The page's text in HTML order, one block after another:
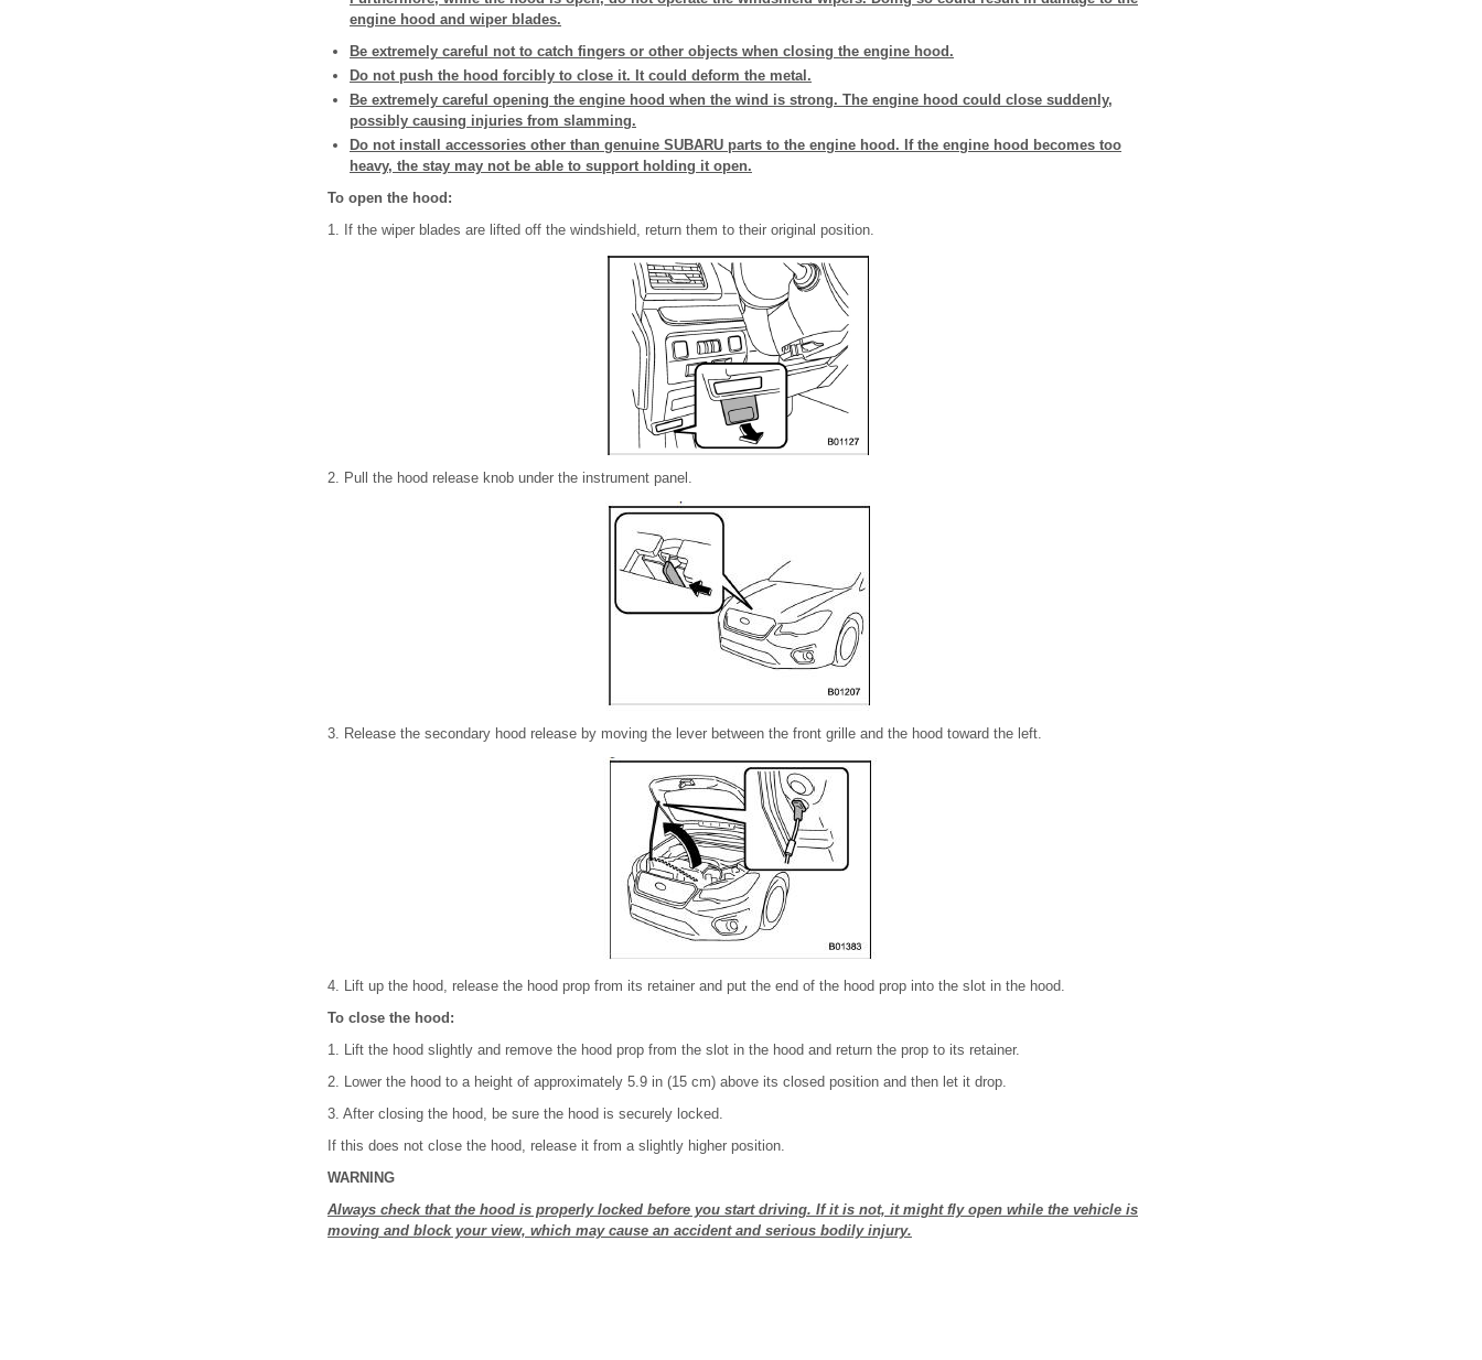
engine hood and wiper blades.
Be extremely careful not to catch fingers or other objects when closing the engine hood.
Do not push the hood forcibly to close it. It could deform the metal.
Be extremely careful opening the engine hood when the wind is strong. The engine hood could close suddenly,
possibly causing injuries from slamming.
Do not install accessories other than genuine SUBARU parts to the engine hood. If the engine hood becomes too
heavy, the stay may not be able to support holding it open.
To open the hood:
1. If the wiper blades are lifted off the windshield, return them to their original position.
2. Pull the hood release knob under the instrument panel.
3. Release the secondary hood release by moving the lever between the front grille and the hood toward the left.
4. Lift up the hood, release the hood prop from its retainer and put the end of the hood prop into the slot in the hood.
To close the hood:
1. Lift the hood slightly and remove the hood prop from the slot in the hood and return the prop to its retainer.
2. Lower the hood to a height of approximately 5.9 in (15 cm) above its closed position and then let it drop.
3. After closing the hood, be sure the hood is securely locked.
If this does not close the hood, release it from a slightly higher position.
WARNING
Always check that the hood is properly locked before you start driving. If it is not, it might fly open while the vehicle is
moving and block your view, which may cause an accident and serious bodily injury.